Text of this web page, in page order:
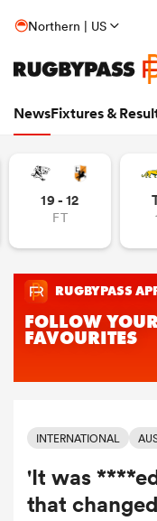
Northern | US
NewsFixtures &
19 - 12
FT
INTERNATIONAL
'It was
that